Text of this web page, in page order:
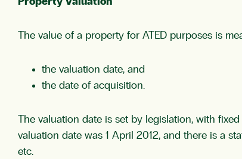
The value of a property for ATED purposes is
the valuation date, and
the date of acquisition.
The valuation date is set by legislation, with
valuation date was 1 April 2012, and there is a
etc.